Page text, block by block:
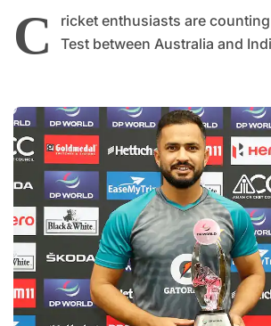
C
ricket enthusiasts are
Test between Australia and